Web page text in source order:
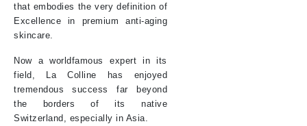
that embodies the very definition of
Excellence in premium anti-aging
skincare.
Now a worldfamous expert in its
field, La Colline has enjoyed
tremendous success far beyond
the borders of its native
Switzerland, especially in Asia.